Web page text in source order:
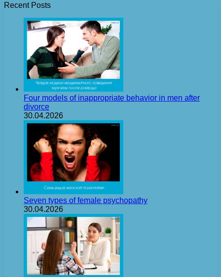
Recent Posts
Four models of inappropriate behavior in men after
divorce
30.04.2026
Seven types of female psychopathy
30.04.2026